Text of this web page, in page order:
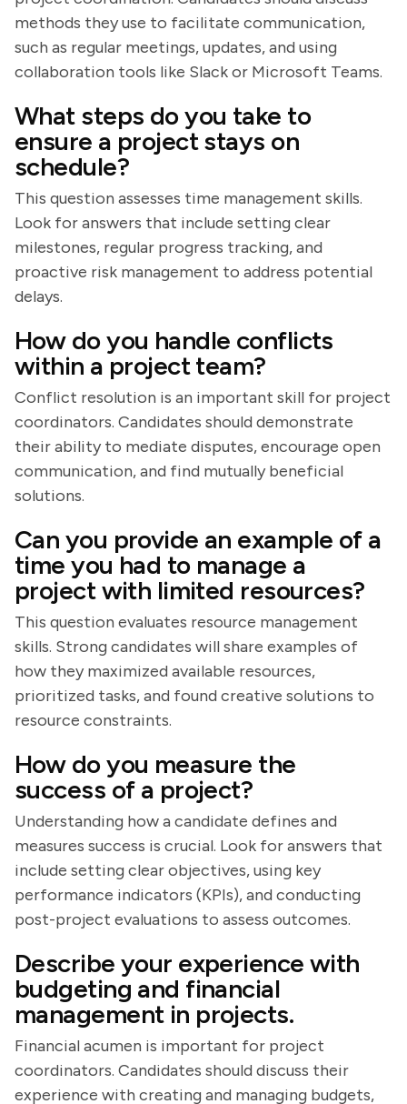
methods they use to facilitate communication,
such as regular meetings, updates, and using
collaboration tools like Slack or Microsoft Teams.
What steps do you take to
ensure a project stays on
schedule?
This question assesses time management skills.
Look for answers that include setting clear
milestones, regular progress tracking, and
proactive risk management to address potential
delays.
How do you handle conflicts
within a project team?
Conflict resolution is an important skill for project
coordinators. Candidates should demonstrate
their ability to mediate disputes, encourage open
communication, and find mutually beneficial
solutions.
Can you provide an example of a
time you had to manage a
project with limited resources?
This question evaluates resource management
skills. Strong candidates will share examples of
how they maximized available resources,
prioritized tasks, and found creative solutions to
resource constraints.
How do you measure the
success of a project?
Understanding how a candidate defines and
measures success is crucial. Look for answers that
include setting clear objectives, using key
performance indicators (KPIs), and conducting
post-project evaluations to assess outcomes.
Describe your experience with
budgeting and financial
management in projects.
Financial acumen is important for project
coordinators. Candidates should discuss their
experience with creating and managing budgets,